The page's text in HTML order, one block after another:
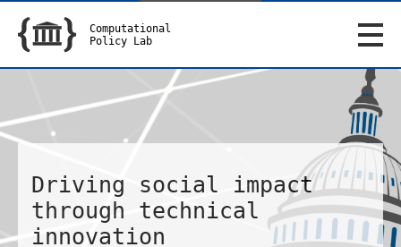
Computational
Policy Lab
Driving social impact
through technical
innovation